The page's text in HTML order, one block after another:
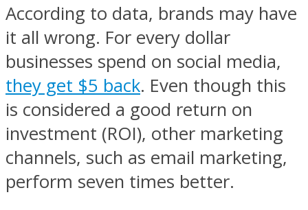
According to data, brands may have
it all wrong. For every dollar
businesses spend on social media,
they get $5 back. Even though this
is considered a good return on
investment (ROI), other marketing
channels, such as email marketing,
perform seven times better.